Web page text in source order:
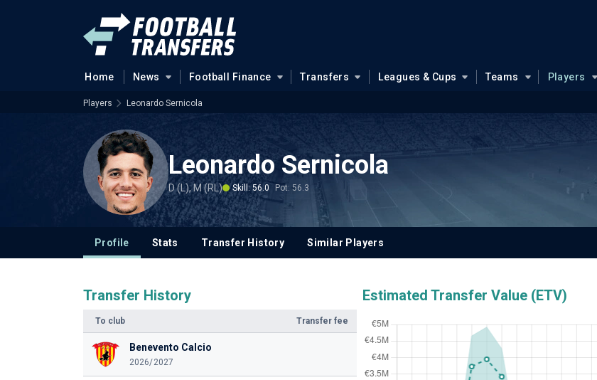
Home News Football Finance Transfers Leagues & Cups Teams Players
Players Leonardo Sernicola
Leonardo Sernicola
D (L), M (RL) Skill: 56.0 Pot: 56.3
Profile Stats Transfer History Similar Players
Transfer History
To club Transfer fee
Benevento Calcio
2026/2027
Estimated Transfer Value (ETV)